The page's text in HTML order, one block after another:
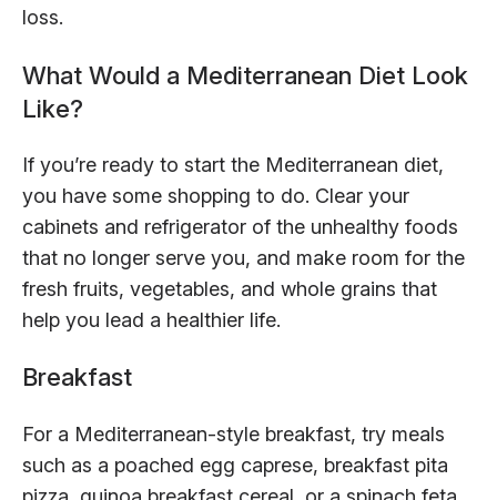
loss.
What Would a Mediterranean Diet Look
Like?
If you’re ready to start the Mediterranean diet,
you have some shopping to do. Clear your
cabinets and refrigerator of the unhealthy foods
that no longer serve you, and make room for the
fresh fruits, vegetables, and whole grains that
help you lead a healthier life.
Breakfast
For a Mediterranean-style breakfast, try meals
such as a poached egg caprese, breakfast pita